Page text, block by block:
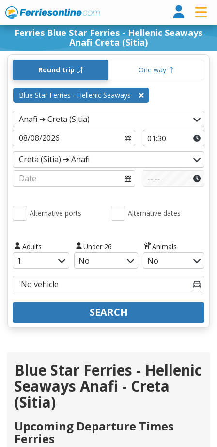
Ferries Blue Star Ferries - Hellenic Seaways
Anafi Creta (Sitia)
Round trip One way
Blue Star Ferries - Hellenic Seaways
Alternative ports Alternative dates
Adults Under 26 Animals
SEARCH
Blue Star Ferries - Hellenic
Seaways Anafi - Creta
(Sitia)
Upcoming Departure Times
Ferries